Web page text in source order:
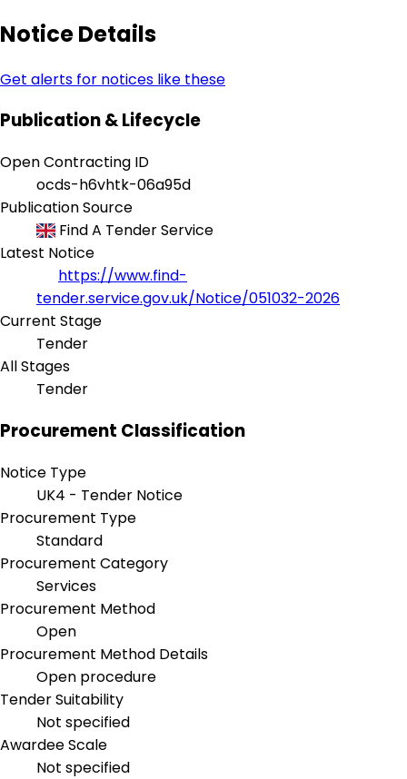
Notice Details
Get alerts for notices like these
Publication & Lifecycle
Open Contracting ID
ocds-h6vhtk-06a95d
Publication Source
Find A Tender Service
Latest Notice
https://www.find-
tender.service.gov.uk/Notice/051032-2026
Current Stage
Tender
All Stages
Tender
Procurement Classification
Notice Type
UK4 - Tender Notice
Procurement Type
Standard
Procurement Category
Services
Procurement Method
Open
Procurement Method Details
Open procedure
Tender Suitability
Not specified
Awardee Scale
Not specified